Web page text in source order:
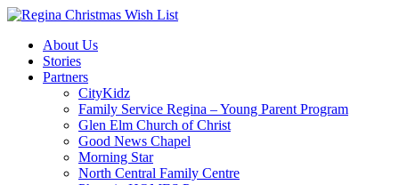
About Us
Stories
Partners
CityKidz
Family Service Regina – Young Parent Program
Glen Elm Church of Christ
Good News Chapel
Morning Star
North Central Family Centre